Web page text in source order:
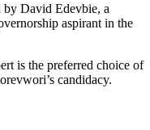
David Edevbie, a
aspirant in the
is the preferred choice of
candidacy.